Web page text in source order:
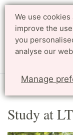
We use
improve the
you
analyse our
Manage
Start English
Study at